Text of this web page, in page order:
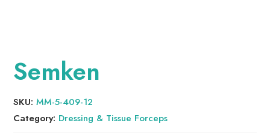
Semken
SKU:MM-5-409-12
Category: Dressing & Tissue Forceps